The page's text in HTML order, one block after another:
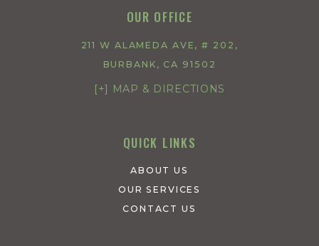
OUR OFFICE
211 W ALAMEDA AVE, # 202,
BURBANK, CA 91502
[+] MAP & DIRECTIONS
QUICK LINKS
ABOUT US
OUR SERVICES
CONTACT US